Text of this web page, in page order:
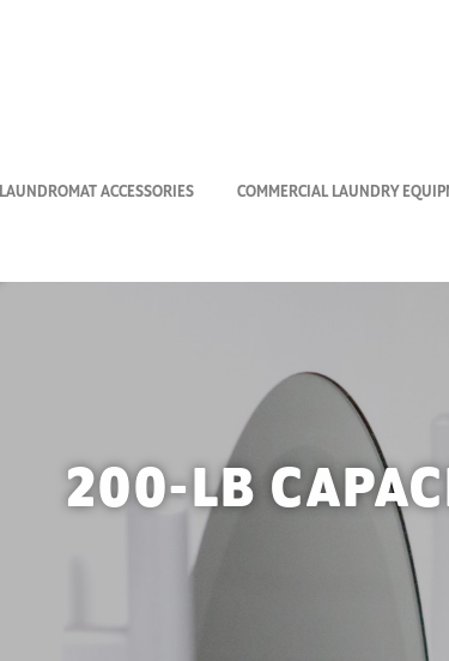
LAUNDROMAT ACCESSORIES COMMERCIAL LAUNDRY
200-LB